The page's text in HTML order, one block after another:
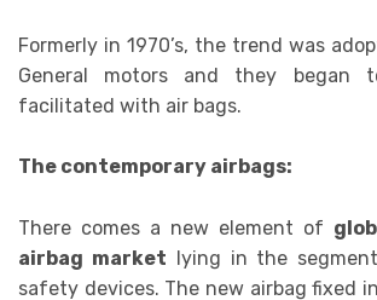
Formerly in 1970’s, the trend was
General motors and they began
facilitated with air bags.
The contemporary airbags:
There comes a new element of
airbag market lying in the
safety devices. The new airbag fixed